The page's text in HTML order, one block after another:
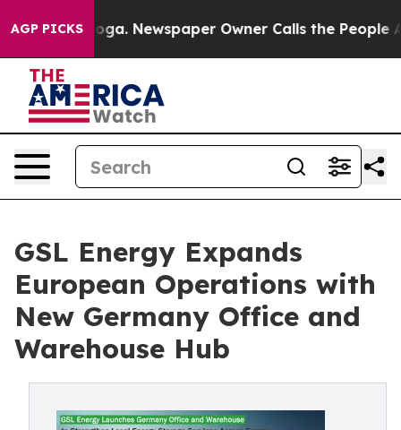
AGP PICKSNewspaper Owner Calls the People
GSL Energy Expands
European Operations with
New Germany Office and
Warehouse Hub